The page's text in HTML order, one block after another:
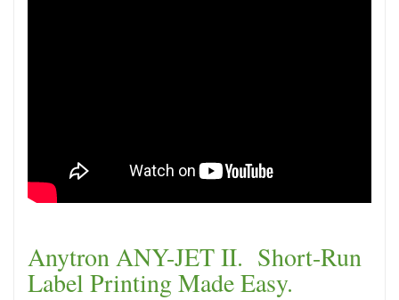
Anytron ANY-JET II. Short-Run
Label Printing Made Easy.